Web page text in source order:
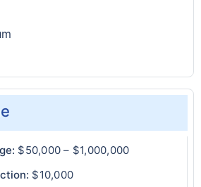
$50,000 – $1,000,000
$10,000